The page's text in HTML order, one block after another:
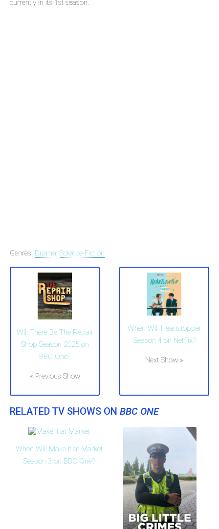
currently in its 1st season.
Genres: Drama, Science-Fiction
Will There Be The Repair
Shop Season 2025 on
BBC One?
« Previous Show
When Will Heartstopper
Season 4 on Netflix?
Next Show »
RELATED TV SHOWS ON BBC ONE
When Will Make It at Market
Season 3 on BBC One?